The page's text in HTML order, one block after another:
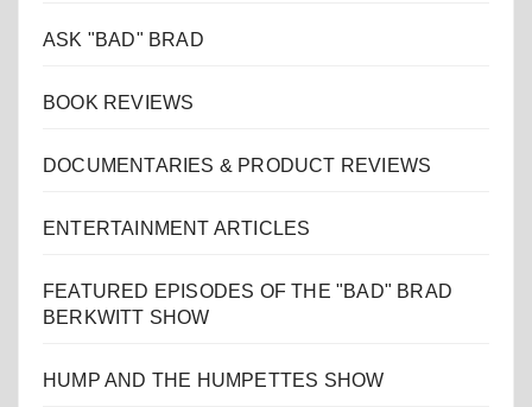
ASK "BAD" BRAD
BOOK REVIEWS
DOCUMENTARIES & PRODUCT REVIEWS
ENTERTAINMENT ARTICLES
FEATURED EPISODES OF THE "BAD" BRAD
BERKWITT SHOW
HUMP AND THE HUMPETTES SHOW